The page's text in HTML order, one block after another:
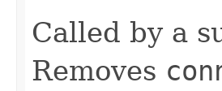
Called by a
Removes